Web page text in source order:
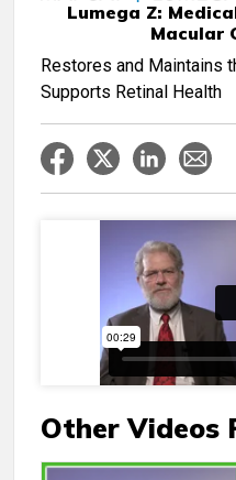
Lumega Z:
Macular
Restores and Maintains
Supports Retinal Health
Other Videos